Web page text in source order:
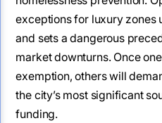
exceptions for luxury zones
and sets a dangerous
market downturns. Once
exemption, others will
the city’s most significant
funding.